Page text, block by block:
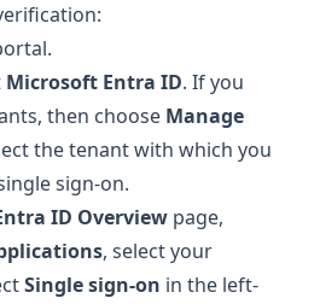
.
Microsoft Entra ID. If you
then choose Manage
the tenant with which you
sign-on.
ID Overview page,
, select your
Single sign-on in the left-